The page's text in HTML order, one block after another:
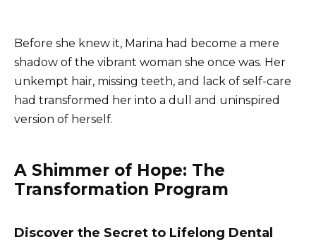
Before she knew it, Marina had become a mere
shadow of the vibrant woman she once was. Her
unkempt hair, missing teeth, and lack of self-care
had transformed her into a dull and uninspired
version of herself.
A Shimmer of Hope: The
Transformation Program
Discover the Secret to Lifelong Dental